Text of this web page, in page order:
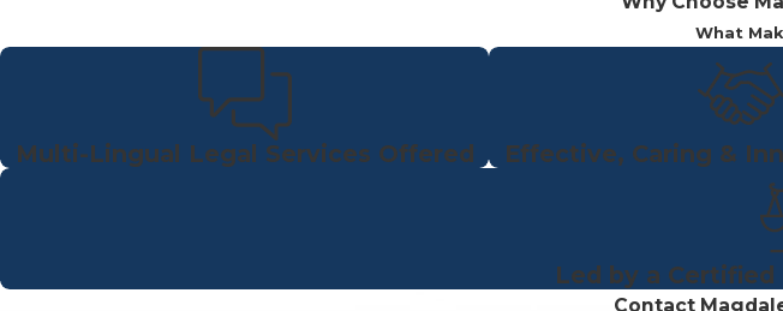
What
Multi-Lingual Legal Services Offered Effective, Caring &
Led by a
Contact